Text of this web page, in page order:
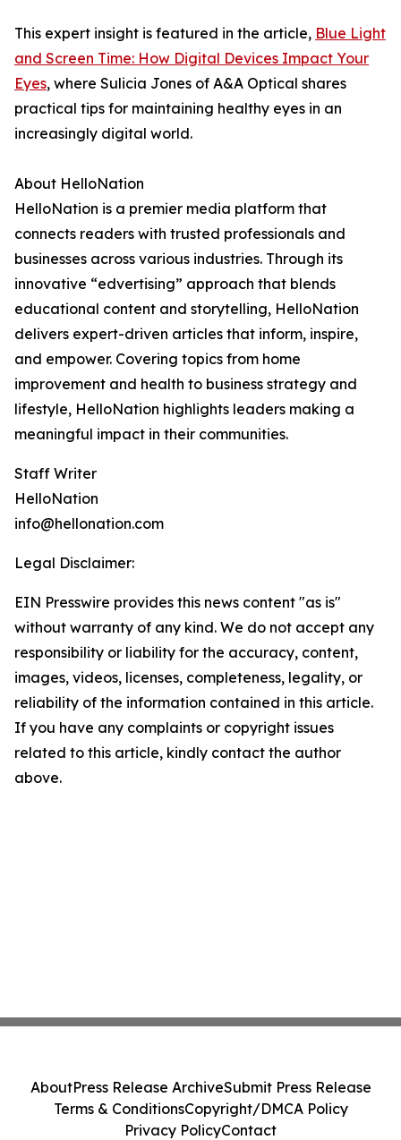
This expert insight is featured in the article, Blue Light
and Screen Time: How Digital Devices Impact Your
Eyes, where Sulicia Jones of A&A Optical shares
practical tips for maintaining healthy eyes in an
increasingly digital world.
About HelloNation
HelloNation is a premier media platform that
connects readers with trusted professionals and
businesses across various industries. Through its
innovative “edvertising” approach that blends
educational content and storytelling, HelloNation
delivers expert-driven articles that inform, inspire,
and empower. Covering topics from home
improvement and health to business strategy and
lifestyle, HelloNation highlights leaders making a
meaningful impact in their communities.
Staff Writer
HelloNation
info@hellonation.com
Legal Disclaimer:
EIN Presswire provides this news content "as is"
without warranty of any kind. We do not accept any
responsibility or liability for the accuracy, content,
images, videos, licenses, completeness, legality, or
reliability of the information contained in this article.
If you have any complaints or copyright issues
related to this article, kindly contact the author
above.
AboutPress Release ArchiveSubmit Press Release
Terms & ConditionsCopyright/DMCA Policy
Privacy PolicyContact